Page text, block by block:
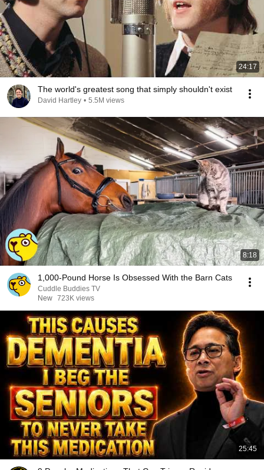
24:17
The world's greatest song that simply shouldn't exist
David Hartley • 5.5M views
8:18
1,000-Pound Horse Is Obsessed With the Barn Cats
Cuddle Buddies TV
New 723K views
25:45